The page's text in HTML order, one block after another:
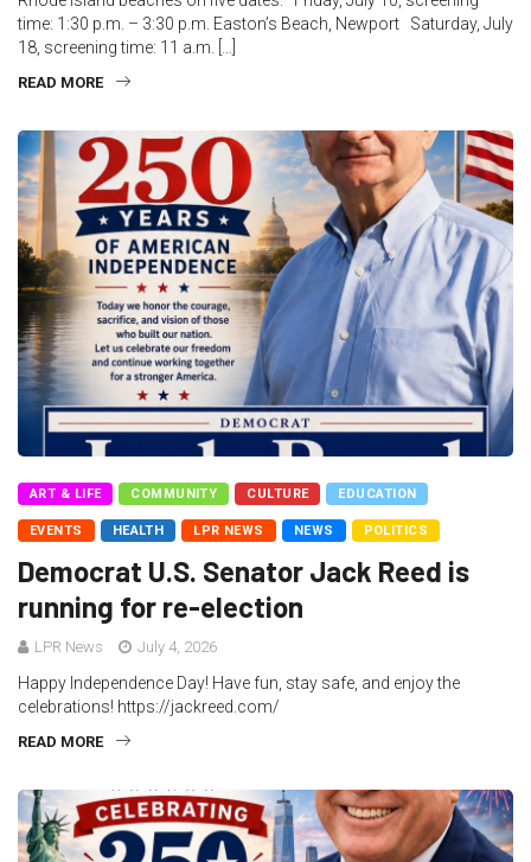
time: 1:30 p.m. – 3:30 p.m. Easton’s Beach, Newport Saturday, July
18, screening time: 11 a.m. […]
READ MORE
ART & LIFE COMMUNITY CULTURE EDUCATION
EVENTS HEALTH LPR NEWS NEWS POLITICS
Democrat U.S. Senator Jack Reed is
running for re-election
LPR News July 4, 2026
Happy Independence Day! Have fun, stay safe, and enjoy the
celebrations! https://jackreed.com/
READ MORE